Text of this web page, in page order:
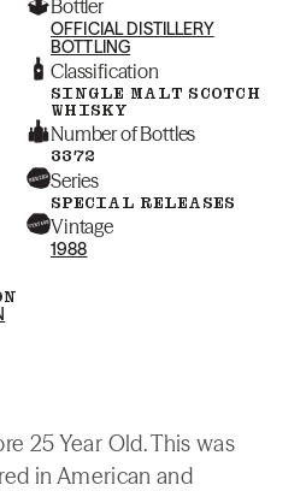
Bottler
OFFICIAL DISTILLERY
BOTTLING
Classification
SINGLE MALT SCOTCH
WHISKY
Number of Bottles
3372
Series
SPECIAL RELEASES
Vintage
1988
25 Year Old. This was
in American and